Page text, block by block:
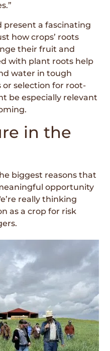
present a fascinat­ing
how crops’ roots
their fruit and
with plant roots help
water in tough
or selection for root-
be especially relevant
in the
biggest rea­sons that
opportunity
really thinking
as a crop for risk